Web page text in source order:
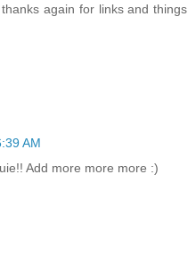
again for links and things
AM
Add more more more :)